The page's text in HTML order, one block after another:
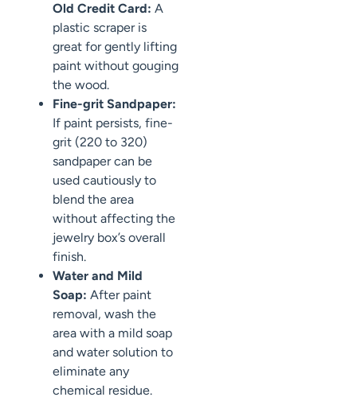
Old Credit Card: A
plastic scraper is
great for gently lifting
paint without gouging
the wood.
Fine-grit Sandpaper:
If paint persists, fine-
grit (220 to 320)
sandpaper can be
used cautiously to
blend the area
without affecting the
jewelry box’s overall
finish.
Water and Mild
Soap: After paint
removal, wash the
area with a mild soap
and water solution to
eliminate any
chemical residue.